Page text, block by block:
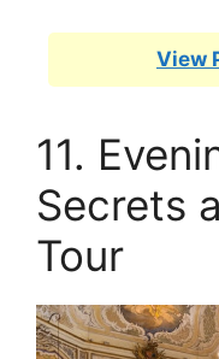
View
11.
Secrets
Tour